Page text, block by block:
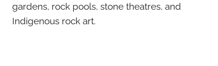
gardens, rock pools, stone theatres, and
Indigenous rock art.